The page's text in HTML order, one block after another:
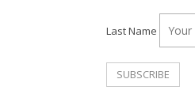
Last Name